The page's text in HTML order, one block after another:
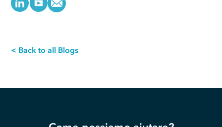
< Back to all Blogs